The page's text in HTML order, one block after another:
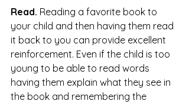
Read. Reading a favorite book to
your child and then having them read
it back to you can provide excellent
reinforcement. Even if the child is too
young to be able to read words
having them explain what they see in
the book and remembering the